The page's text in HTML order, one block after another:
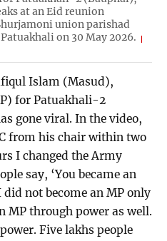
at an Eid reunion
union parishad
on 30 May 2026.
Islam (Masud),
for Patuakhali-2
gone viral. In the video,
from his chair within two
I changed the Army
say, ‘You became an
not become an MP only
MP through power as well.
Five lakhs people